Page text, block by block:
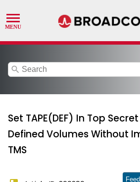
search
Set TAPE(DEF) In Top
Defined Volumes Without
TMS